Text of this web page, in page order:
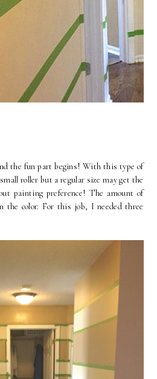
the fun part begins! With this type of
roller but a regular size may get the
painting preference! The amount of
the color. For this job, I needed three